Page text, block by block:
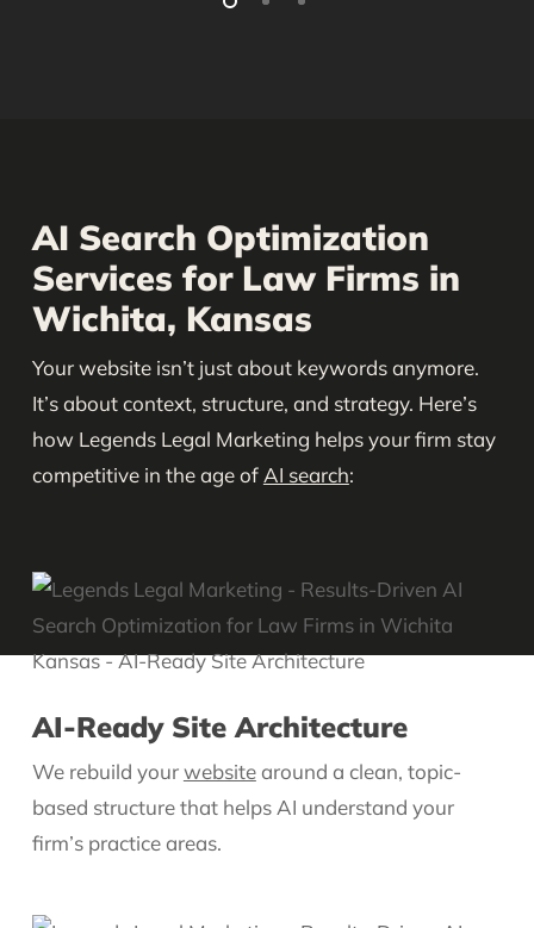
AI Search Optimization
Services for Law Firms in
Wichita, Kansas
Your website isn’t just about keywords anymore.
It’s about context, structure, and strategy. Here’s
how Legends Legal Marketing helps your firm stay
competitive in the age of AI search:
AI-Ready Site Architecture
We rebuild yourwebsitearound a clean, topic-
based structure that helps AI understand your
firm’s practice areas.